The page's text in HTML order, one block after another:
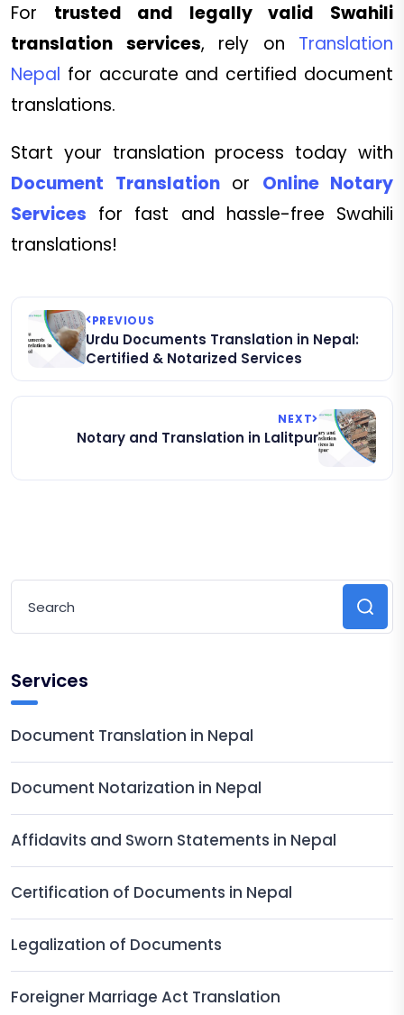
For trusted and legally valid Swahili
translation services, rely on Translation
Nepal for accurate and certified document
translations.
Start your translation process today with
Document Translationor Online Notary
Services for fast and hassle-free Swahili
translations!
PREVIOUS
Urdu Documents Translation in Nepal:
Certified & Notarized Services
NEXT
Notary and Translation in Lalitpur
Services
Document Translation in Nepal
Document Notarization in Nepal
Affidavits and Sworn Statements in Nepal
Certification of Documents in Nepal
Legalization of Documents
Foreigner Marriage Act Translation